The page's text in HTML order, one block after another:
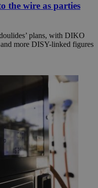
the wire as parties
plans, with DIKO
more DISY-linked figures